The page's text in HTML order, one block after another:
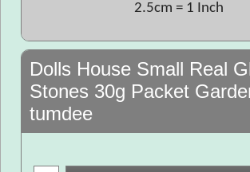
2.5cm = 1 Inch
Dolls House Small Real
Stones 30g Packet
tumdee